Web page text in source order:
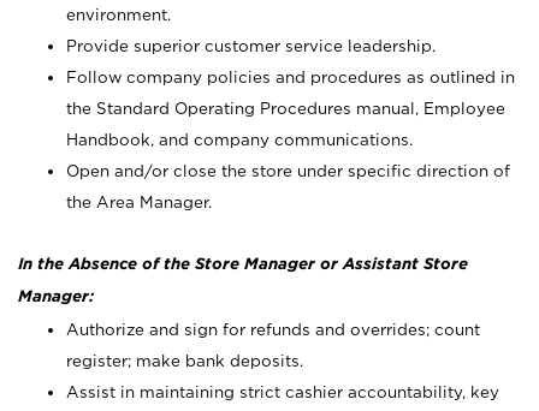
environment.
Provide superior customer service leadership.
Follow company policies and procedures as outlined in
the Standard Operating Procedures manual, Employee
Handbook, and company communications.
Open and/or close the store under specific direction of
the Area Manager.
In the Absence of the Store Manager or Assistant Store
Manager:
Authorize and sign for refunds and overrides; count
register; make bank deposits.
Assist in maintaining strict cashier accountability, key